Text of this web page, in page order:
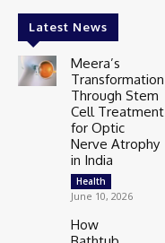
Latest News
Meera’s
Transformation
Through Stem
Cell Treatment
for Optic
Nerve Atrophy
in India
Health
June 10, 2026
How